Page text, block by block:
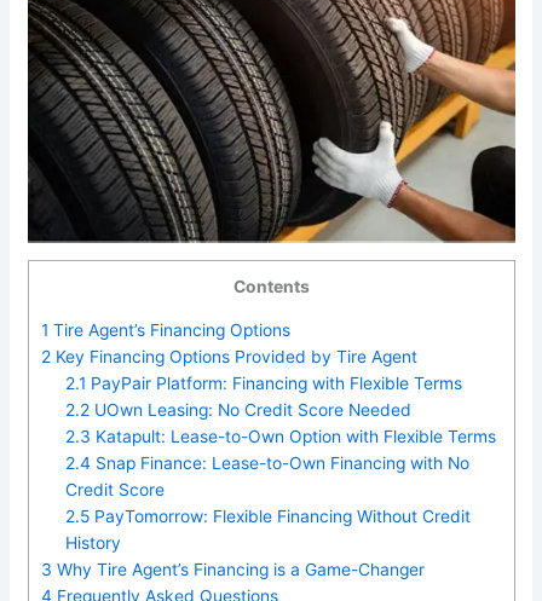
Contents
1 Tire Agent’s Financing Options
2Key Financing Options Provided by Tire Agent
2.1 PayPair Platform: Financing with Flexible Terms
2.2 UOwn Leasing: No Credit Score Needed
2.3 Katapult: Lease-to-Own Option with Flexible Terms
2.4 Snap Finance: Lease-to-Own Financing with No
Credit Score
2.5 PayTomorrow: Flexible Financing Without Credit
History
3 Why Tire Agent’s Financing is a Game-Changer
4 Frequently Asked Questions